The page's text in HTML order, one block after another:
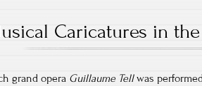
Caricatures in
grand opera Guillaume Tellwas